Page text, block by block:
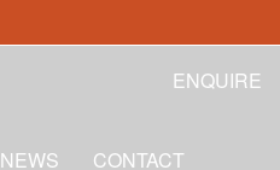
ENQUIRE
NEWS CONTACT